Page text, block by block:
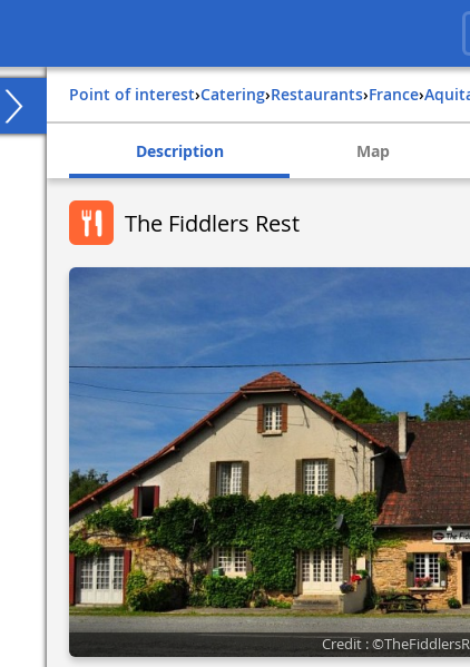
Point of interest› Catering› Restaurants› france›
Description Map
The Fiddlers Rest
Credit :